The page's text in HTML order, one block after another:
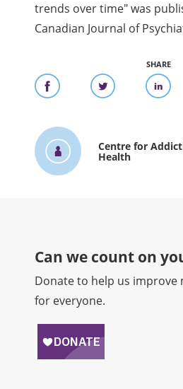
trends over time" was
Canadian Journal of
SHARE
Centre for
Health
Can we count on
Donate to help us improve
for everyone.